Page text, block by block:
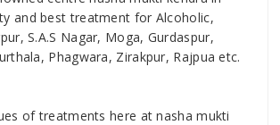
and best treatment for Alcoholic,
S.A.S Nagar, Moga, Gurdaspur,
Phagwara, Zirakpur, Rajpua etc.
of treatments here at nasha mukti